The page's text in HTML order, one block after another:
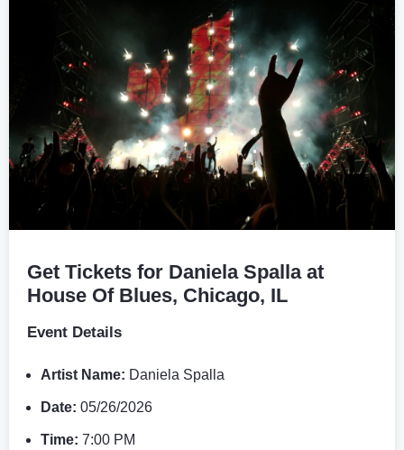
Get Tickets for Daniela Spalla at
House Of Blues, Chicago, IL
Event Details
Artist Name: Daniela Spalla
Date: 05/26/2026
Time: 7:00 PM